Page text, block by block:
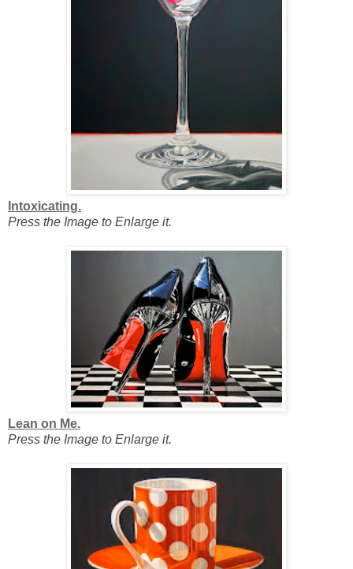
Intoxicating.
Press the Image to Enlarge it.
Lean on Me.
Press the Image to Enlarge it.